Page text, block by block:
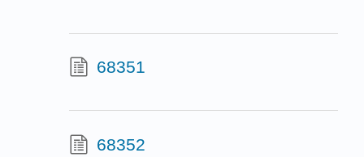
68351
68352